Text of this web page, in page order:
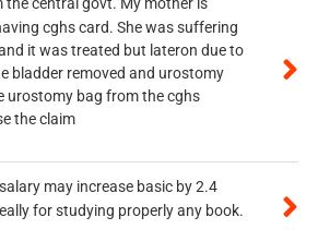
cghs card. She was suffering
it was treated but lateron due to
bladder removed and urostomy
urostomy bag from the cghs
the claim
may increase basic by 2.4
for studying properly any book.